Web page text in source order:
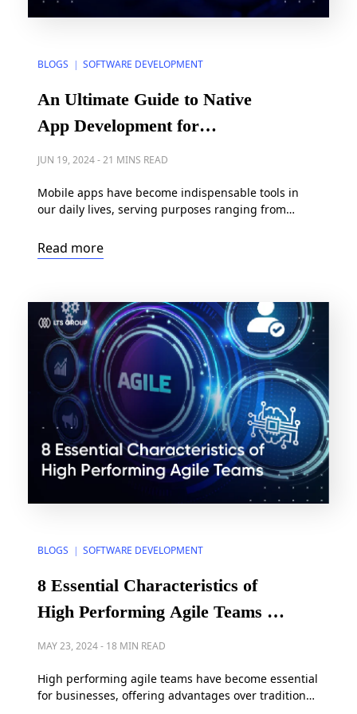
BLOGS | SOFTWARE DEVELOPMENT
An Ultimate Guide to Native
App Development for
Enterprises in 2024
JUN 19, 2024-21 MINS READ
Mobile apps have become indispensable tools in
our daily lives, serving purposes ranging from
communication. Given this reliance on
smartphones, mobile apps are supposed to be high-
towards native app development. Indeed, according
to Precedence Research, […]
Read more
BLOGS | SOFTWARE DEVELOPMENT
8 Essential Characteristics of
High Performing Agile Teams in
2025
MAY 23, 2024- 18 MIN READ
High performing agile teams have become essential
for businesses, offering advantages over traditional